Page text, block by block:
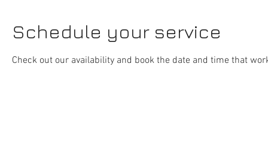
Schedule your service
Check out our availability and book the date and time that